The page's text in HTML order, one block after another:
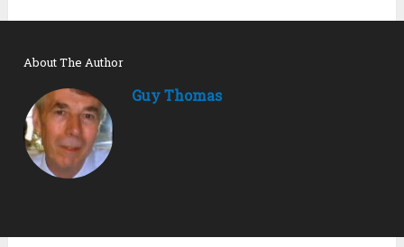
About The Author
Guy Thomas